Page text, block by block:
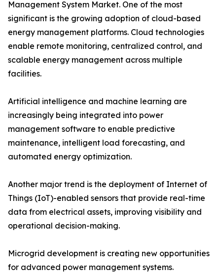
Management System Market. One of the most
significant is the growing adoption of cloud-based
energy management platforms. Cloud technologies
enable remote monitoring, centralized control, and
scalable energy management across multiple
facilities.
Artificial intelligence and machine learning are
increasingly being integrated into power
management software to enable predictive
maintenance, intelligent load forecasting, and
automated energy optimization.
Another major trend is the deployment of Internet of
Things (IoT)-enabled sensors that provide real-time
data from electrical assets, improving visibility and
operational decision-making.
Microgrid development is creating new opportunities
for advanced power management systems.